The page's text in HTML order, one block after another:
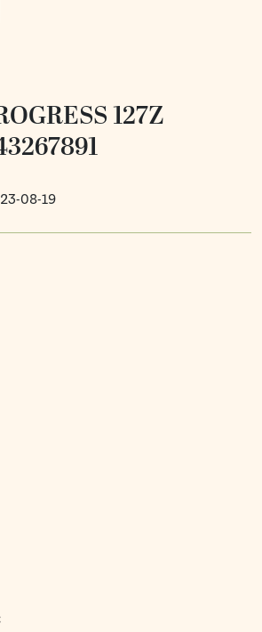
127Z
08-19